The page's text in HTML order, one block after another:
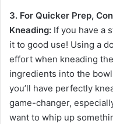
3. For Quicker Prep,
Kneading: If you have a
it to good use! Using a
effort when kneading
ingredients into the
you’ll have perfectly
game-changer,
want to whip up